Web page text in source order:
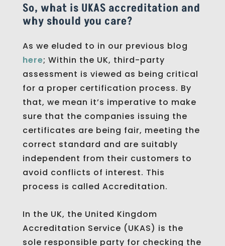
So, what is UKAS accreditation and
why should you care?
As we eluded to in our previous blog
here; Within the UK, third-party
assessment is viewed as being critical
for a proper certification process. By
that, we mean it’s imperative to make
sure that the companies issuing the
certificates are being fair, meeting the
correct standard and are suitably
independent from their customers to
avoid conflicts of interest. This
process is called Accreditation.
In the UK, the United Kingdom
Accreditation Service (UKAS) is the
sole responsible party for checking the